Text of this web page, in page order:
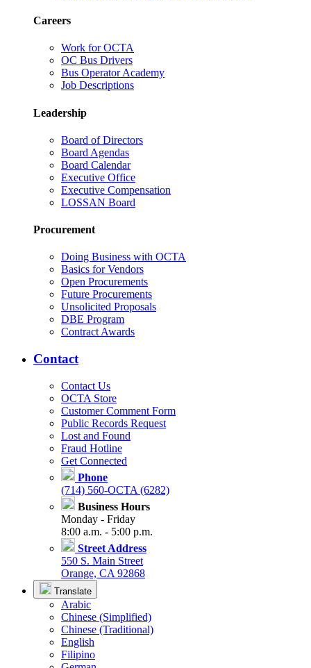
Careers
Work for OCTA
OC Bus Drivers
Bus Operator Academy
Job Descriptions
Leadership
Board of Directors
Board Agendas
Board Calendar
Executive Office
Executive Compensation
LOSSAN Board
Procurement
Doing Business with OCTA
Basics for Vendors
Open Procurements
Future Procurements
Unsolicited Proposals
DBE Program
Contract Awards
Contact
Contact Us
OCTA Store
Customer Comment Form
Public Records Request
Lost and Found
Fraud Hotline
Get Connected
Phone
(714) 560-OCTA (6282)
Business Hours
Monday - Friday
8:00 a.m. - 5:00 p.m.
Street Address
550 S. Main Street
Orange, CA 92868
Translate
Arabic
Chinese (Simplified)
Chinese (Traditional)
English
Filipino